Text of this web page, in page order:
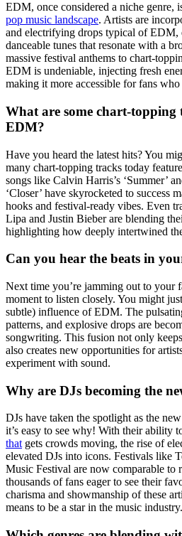
EDM, once considered a niche genre,
pop music landscape. Artists are
and electrifying drops typical of EDM,
danceable tunes that resonate with a
massive festival anthems to chart-
EDM is undeniable, injecting fresh
making it more accessible for fans
What are some chart-topping
EDM?
Have you heard the latest hits? You
many chart-topping tracks today
songs like Calvin Harris’s ‘Summer’
‘Closer’ have skyrocketed to success
hooks and festival-ready vibes. Even
Lipa and Justin Bieber are blending
highlighting how deeply intertwined
Can you hear the beats in
Next time you’re jamming out to your
moment to listen closely. You might
subtle) influence of EDM. The
patterns, and explosive drops are
songwriting. This fusion not only
also creates new opportunities for
experiment with sound.
Why are DJs becoming the
DJs have taken the spotlight as the
it’s easy to see why! With their ability
thatgets crowds moving, the rise of
elevated DJs into icons. Festivals like
Music Festival are now comparable to
thousands of fans eager to see their
charisma and showmanship of these
means to be a star in the music industry.